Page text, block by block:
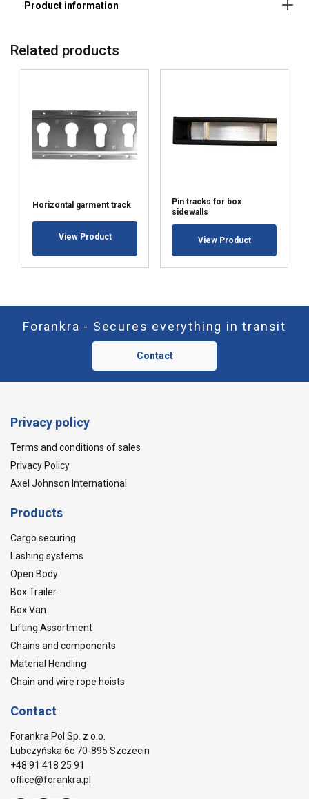
Related products
Horizontal garment track
View Product
Pin tracks for box
sidewalls
View Product
Forankra - Secures everything in transit
Contact
Privacy policy
Terms and conditions of sales
Privacy Policy
Axel Johnson International
Products
Cargo securing
Lashing systems
Open Body
Box Trailer
Box Van
Lifting Assortment
Chains and components
Material Hendling
Chain and wire rope hoists
Contact
Forankra Pol Sp. z o.o.
Lubczyńska 6c 70-895 Szczecin
+48 91 418 25 91
office@forankra.pl